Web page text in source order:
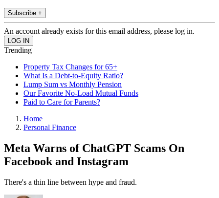
Subscribe +
An account already exists for this email address, please log in.
Trending
Property Tax Changes for 65+
What Is a Debt-to-Equity Ratio?
Lump Sum vs Monthly Pension
Our Favorite No-Load Mutual Funds
Paid to Care for Parents?
Home
Personal Finance
Meta Warns of ChatGPT Scams On
Facebook and Instagram
There's a thin line between hype and fraud.